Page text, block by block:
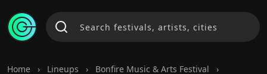
Home › Lineups › Bonfire Music & Arts Festival
›